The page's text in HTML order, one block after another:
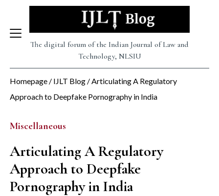
content
The digital forum of the Indian Journal of Law and
Technology, NLSIU
Homepage / IJLT Blog /Articulating A Regulatory
Approach to Deepfake Pornography in India
Miscellaneous
Articulating A Regulatory
Approach to Deepfake
Pornography in India